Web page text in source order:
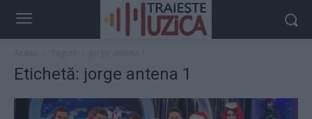
Etichetă: jorge antena 1